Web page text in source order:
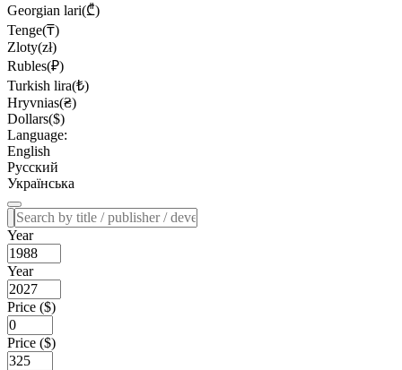
Georgian lari(₾)
Tenge(₸)
Zloty(zł)
Rubles(₽)
Turkish lira(₺)
Hryvnias(₴)
Dollars($)
Language:
English
Русский
Українська
Year
Year
Price ($)
Price ($)